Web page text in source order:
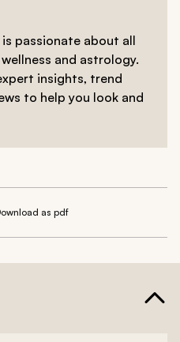
passionate about all
and astrology.
insights, trend
to help you look and
as pdf